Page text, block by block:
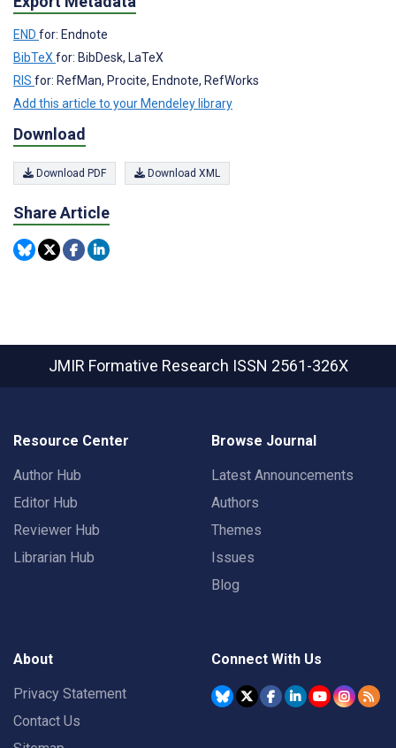
END for: Endnote
BibTeX for: BibDesk, LaTeX
RIS for: RefMan, Procite, Endnote, RefWorks
Add this article to your Mendeley library
Download
Download PDF Download XML
Share Article
JMIR Formative Research ISSN 2561-326X
Resource Center
Author Hub
Editor Hub
Reviewer Hub
Librarian Hub
Browse Journal
Latest Announcements
Authors
Themes
Issues
Blog
About
Privacy Statement
Contact Us
Connect With Us